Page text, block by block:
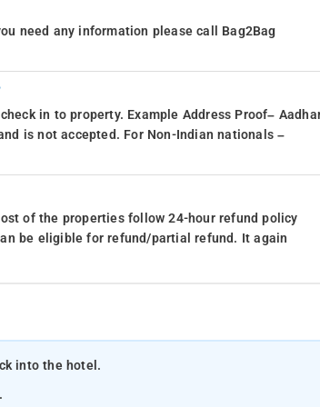
need any information please call Bag2Bag
in to property. Example Address Proof–
is not accepted. For Non-Indian nationals –
of the properties follow 24-hour refund policy
be eligible for refund/partial refund. It again
into the hotel.